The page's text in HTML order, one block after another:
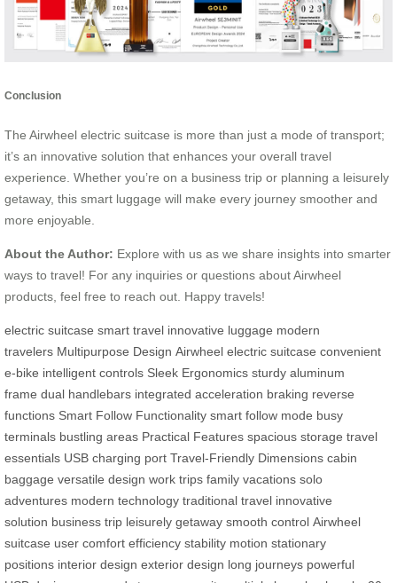
Conclusion
The Airwheel electric suitcase is more than just a mode of transport;
it’s an innovative solution that enhances your overall travel
experience. Whether you’re on a business trip or planning a leisurely
getaway, this smart luggage will make every journey smoother and
more enjoyable.
About the Author: Explore with us as we share insights into smarter
ways to travel! For any inquiries or questions about Airwheel
products, feel free to reach out. Happy travels!
electric suitcase smart travel innovative luggage modern
travelers Multipurpose Design Airwheel electric suitcase convenient
e-bike intelligent controls Sleek Ergonomics sturdy aluminum
frame dual handlebars integrated acceleration braking reverse
functions Smart Follow Functionality smart follow mode busy
terminals bustling areas Practical Features spacious storage travel
essentials USB charging port Travel-Friendly Dimensions cabin
baggage versatile design work trips family vacations solo
adventures modern technology traditional travel innovative
solution business trip leisurely getaway smooth control Airwheel
suitcase user comfort efficiency stability motion stationary
positions interior design exterior design long journeys powerful